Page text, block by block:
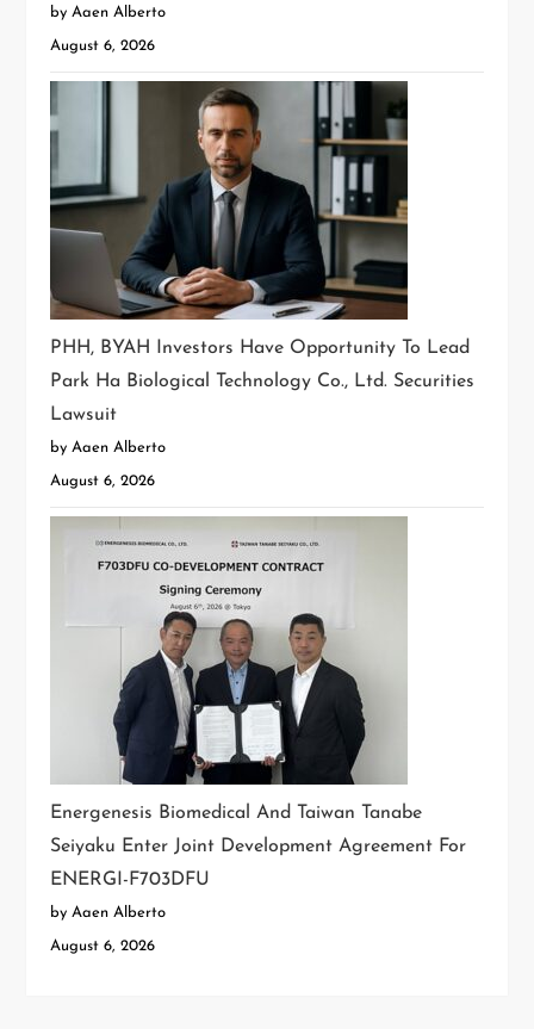
by Aaen Alberto
August 6, 2026
PHH, BYAH Investors Have Opportunity To Lead
Park Ha Biological Technology Co., Ltd. Securities
Lawsuit
by Aaen Alberto
August 6, 2026
Energenesis Biomedical And Taiwan Tanabe
Seiyaku Enter Joint Development Agreement For
ENERGI-F703DFU
by Aaen Alberto
August 6, 2026